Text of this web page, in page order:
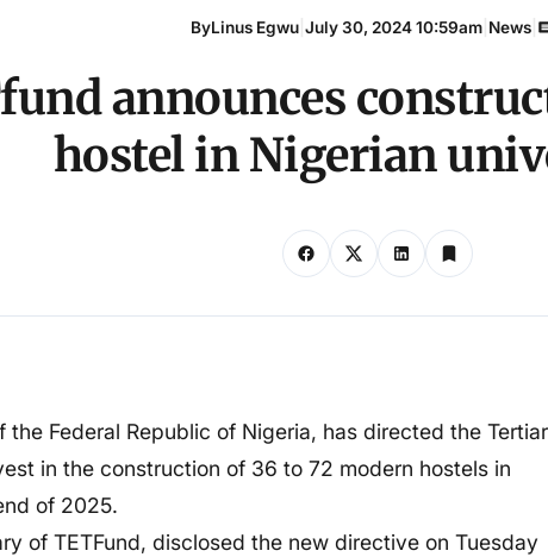
ByLinus Egwu July 30, 2024 10:59am News
announces
hostel in Nigerian
Federal Republic of Nigeria, has directed the
in the construction of 36 to 72 modern hostels in
of 2025.
of TETFund, disclosed the new directive on Tuesday